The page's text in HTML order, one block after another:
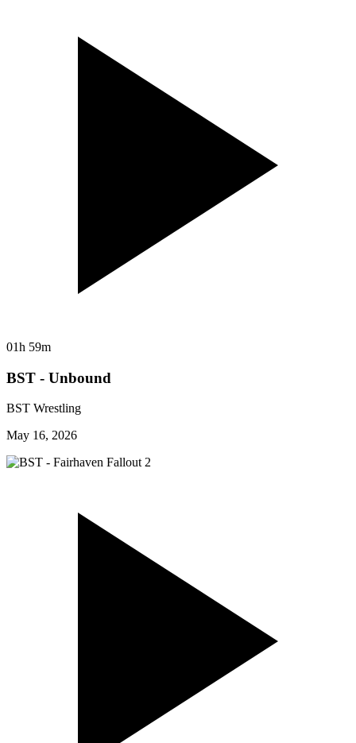
01h 59m
BST - Unbound
BST Wrestling
May 16, 2026